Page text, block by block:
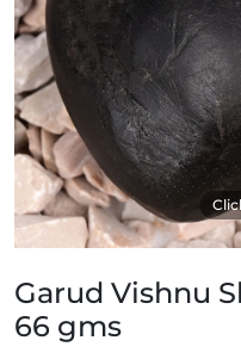
Garud Vishnu
66 gms